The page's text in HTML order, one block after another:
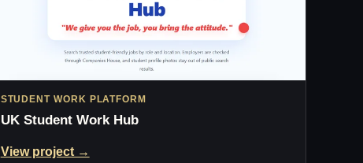
STUDENT WORK PLATFORM
UK Student Work Hub
View project →